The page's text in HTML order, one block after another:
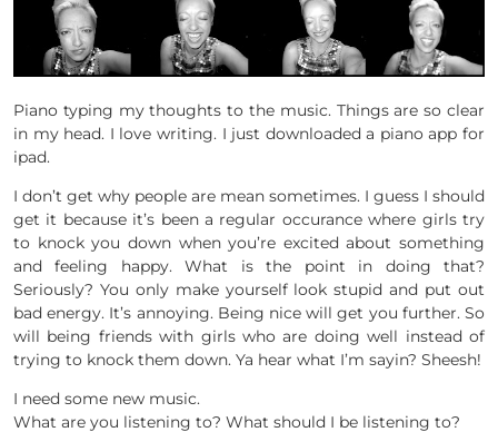
Piano typing my thoughts to the music. Things are so clear
in my head. I love writing. I just downloaded a piano app for
ipad.
I don’t get why people are mean sometimes. I guess I should
get it because it’s been a regular occurance where girls try
to knock you down when you’re excited about something
and feeling happy. What is the point in doing that?
Seriously? You only make yourself look stupid and put out
bad energy. It’s annoying. Being nice will get you further. So
will being friends with girls who are doing well instead of
trying to knock them down. Ya hear what I’m sayin? Sheesh!
I need some new music.
What are you listening to? What should I be listening to?